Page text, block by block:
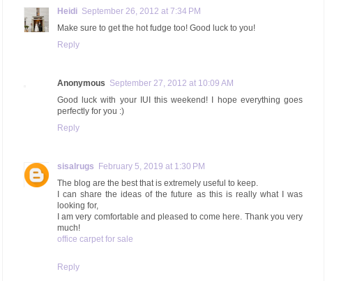
Heidi September 26, 2012 at 7:34 PM
Make sure to get the hot fudge too! Good luck to you!
Reply
Anonymous September 27, 2012 at 10:09 AM
Good luck with your IUI this weekend! I hope everything goes
perfectly for you :)
Reply
sisalrugs February 5, 2019 at 1:30 PM
The blog are the best that is extremely useful to keep.
I can share the ideas of the future as this is really what I was
looking for,
I am very comfortable and pleased to come here. Thank you very
much!
office carpet for sale
Reply